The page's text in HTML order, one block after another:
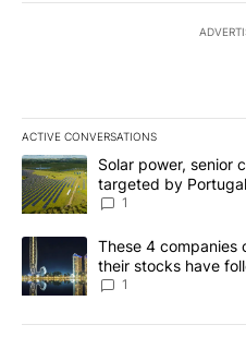
ACTIVE CONVERSATIONS
The following is a list of the
A trending article titled "Solar
Solar power, senior
targeted by
News 8
1
A trending article titled
These 4 companies
their stocks have
1